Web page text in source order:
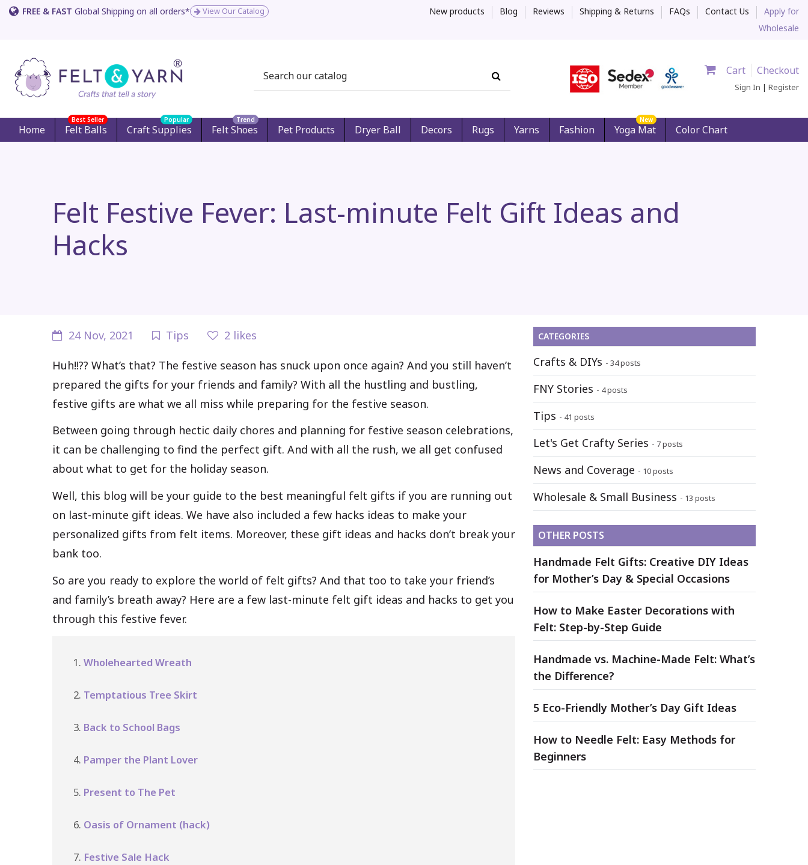
FREE & FAST Global Shipping on all orders* View Our Catalog New products Blog Reviews Shipping & Returns FAQs Contact Us
Apply for
Wholesale
Cart Checkout
Sign In | Register
Home Felt Balls
Best Seller
Craft Supplies
Popular
Felt Shoes
Trend
Pet Products Dryer Ball Decors Rugs Yarns Fashion Yoga Mat
New
Color Chart
Felt Festive Fever: Last-minute Felt Gift Ideas and
Hacks
24 Nov, 2021 Tips 2 likes
Huh!!?? What’s that? The festive season has snuck upon once again? And you still haven’t
prepared the gifts for your friends and family? With all the hustling and bustling,
festive gifts are what we all miss while preparing for the festive season.
Between going through hectic daily chores and planning for festive season celebrations,
it can be challenging to find the perfect gift. And with all the rush, we all get confused
about what to get for the holiday season.
Well, this blog will be your guide to the best meaningful felt gifts if you are running out
on last-minute gift ideas. We have also included a few hacks ideas to make your
personalized gifts from felt items. Moreover, these gift ideas and hacks don’t break your
bank too.
So are you ready to explore the world of felt gifts? And that too to take your friend’s
and family’s breath away? Here are a few last-minute felt gift ideas and hacks to get you
through this festive fever.
Wholehearted Wreath
Temptatious Tree Skirt
Back to School Bags
Pamper the Plant Lover
Present to The Pet
Oasis of Ornament (hack)
Festive Sale Hack
CATEGORIES
Crafts & DIYs - 34 posts
FNY Stories - 4 posts
Tips - 41 posts
Let's Get Crafty Series - 7 posts
News and Coverage - 10 posts
Wholesale & Small Business - 13 posts
OTHER POSTS
Handmade Felt Gifts: Creative DIY Ideas
for Mother’s Day & Special Occasions
How to Make Easter Decorations with
Felt: Step-by-Step Guide
Handmade vs. Machine-Made Felt: What’s
the Difference?
5 Eco-Friendly Mother’s Day Gift Ideas
How to Needle Felt: Easy Methods for
Beginners